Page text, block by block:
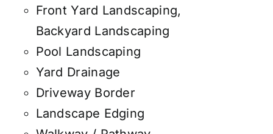
Front Yard Landscaping,
Backyard Landscaping
Pool Landscaping
Yard Drainage
Driveway Border
Landscape Edging